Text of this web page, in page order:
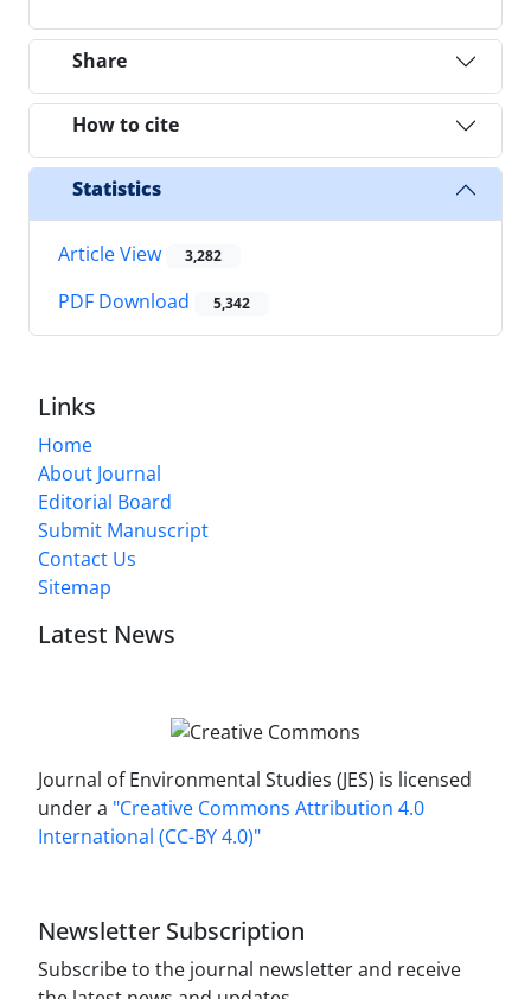
Share
How to cite
Statistics
Article View 3,282
PDF Download 5,342
Links
Home
About Journal
Editorial Board
Submit Manuscript
Contact Us
Sitemap
Latest News
Journal of Environmental Studies (JES) is licensed
under a "Creative Commons Attribution 4.0
International (CC-BY 4.0)"
Newsletter Subscription
Subscribe to the journal newsletter and receive